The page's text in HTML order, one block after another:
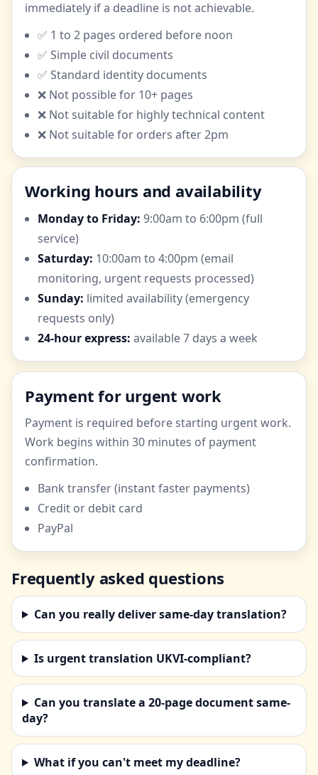
immediately if a deadline is not achievable.
✅ 1 to 2 pages ordered before noon
✅ Simple civil documents
✅ Standard identity documents
❌ Not possible for 10+ pages
❌ Not suitable for highly technical content
❌ Not suitable for orders after 2pm
Working hours and availability
Monday to Friday: 9:00am to 6:00pm (full
service)
Saturday: 10:00am to 4:00pm (email
monitoring, urgent requests processed)
Sunday: limited availability (emergency
requests only)
24-hour express: available 7 days a week
Payment for urgent work
Payment is required before starting urgent work.
Work begins within 30 minutes of payment
confirmation.
Bank transfer (instant faster payments)
Credit or debit card
PayPal
Frequently asked questions
Can you really deliver same-day translation?
Is urgent translation UKVI-compliant?
Can you translate a 20-page document same-
day?
What if you can't meet my deadline?